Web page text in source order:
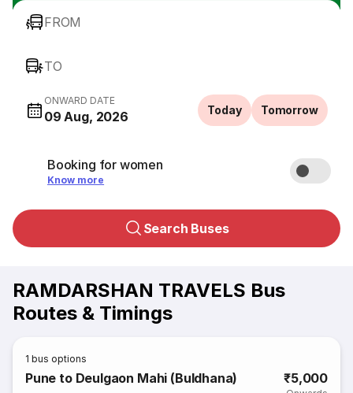
FROM
TO
ONWARD DATE
09 Aug, 2026 Today Tomorrow
Booking for women
Know more
Search Buses
RAMDARSHAN TRAVELS Bus
Routes & Timings
1 bus options
Pune to Deulgaon Mahi (Buldhana) ₹5,000